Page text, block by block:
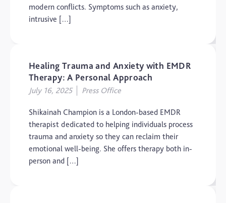
Parental Care
The Brain and Mind
Foundation
Video
modern conflicts. Symptoms such as anxiety,
intrusive […]
Healing Trauma and Anxiety with EMDR
Therapy: A Personal Approach
July 16, 2025 Press Office
Shikainah Champion is a London-based EMDR
therapist dedicated to helping individuals process
trauma and anxiety so they can reclaim their
emotional well-being. She offers therapy both in-
person and […]